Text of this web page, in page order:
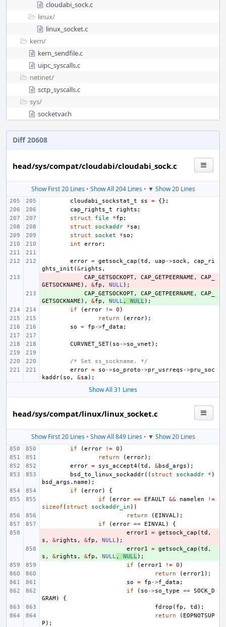
cloudabi_sock.c
linux/
linux_socket.c
kern/
kern_sendfile.c
uipc_syscalls.c
netinet/
sctp_syscalls.c
sys/
socketvar.h
Diff 20608
head/sys/compat/cloudabi/cloudabi_sock.c
Show First 20 Lines• Show All 204 Lines• ▼ Show 20 Lines
cloudabi_sockstat_t ss =
{};
cap_rights_t
rights ;
struct
file *fp ;
struct
sockaddr *sa ;
struct
socket *so ;
int
error;
error = getsock_cap (td , uap ->sock,
cap_ri
ghts_init (&rights ,
CAP_GETSOCKOPT, CAP_GETPEERNAME ,
CAP_
GETSOCKNAME ), &fp , NULL);
CAP_GETSOCKOPT, CAP_GETPEERNAME ,
CAP_
GETSOCKNAME ), &fp , NULL , NULL );
if
(error != 0 )
return
(error);
so
= fp ->f_data ;
CURVNET_SET( so ->so_vnet );
/* Set ss_sockname. */
error = so ->so_proto ->pr_usrreqs ->pru_soc
kaddr( so , &sa );
Show All 31 Lines
head/sys/compat/linux/linux_socket.c
Show First 20 Lines• Show All 849 Lines• ▼ Show 20 Lines
if (error != 0 )
return
(error);
error = sys_accept4(td , &bsd_args );
bsd_to_linux_sockaddr(( struct sockaddr * )
bsd_args . name );
if
(error)
{
if
(error == EFAULT && namelen
!=
sizeof ( struct sockaddr_in ))
return
( EINVAL);
if
(error == EINVAL)
{
error1 = getsock_cap (td ,
s , &rights , &fp , NULL);
error1 = getsock_cap (td ,
s , &rights , &fp , NULL , NULL );
if
(error1 != 0 )
return
(error1 );
so
= fp ->f_data ;
if
( so ->so_type == SOCK_D
GRAM)
{
fdrop ( fp , td );
return
( EOPNOTSUP
P );